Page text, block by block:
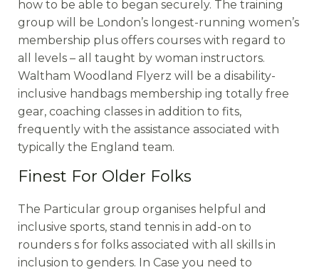
how to be able to began securely. The training
group will be London’s longest-running women’s
membership plus offers courses with regard to
all levels – all taught by woman instructors.
Waltham Woodland Flyerz will be a disability-
inclusive handbags membership ing totally free
gear, coaching classes in addition to fits,
frequently with the assistance associated with
typically the England team.
Finest For Older Folks
The Particular group organises helpful and
inclusive sports, stand tennis in add-on to
rounders s for folks associated with all skills in
inclusion to genders. In Case you need to